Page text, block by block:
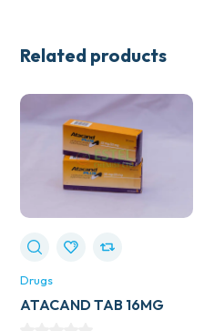
Related products
Drugs
ATACAND TAB 16MG